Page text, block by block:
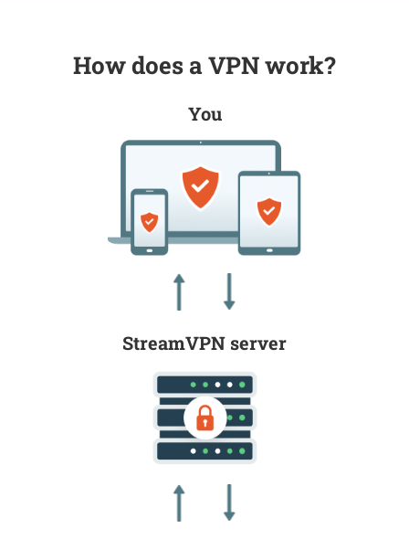
How does a VPN work?
You
StreamVPN server